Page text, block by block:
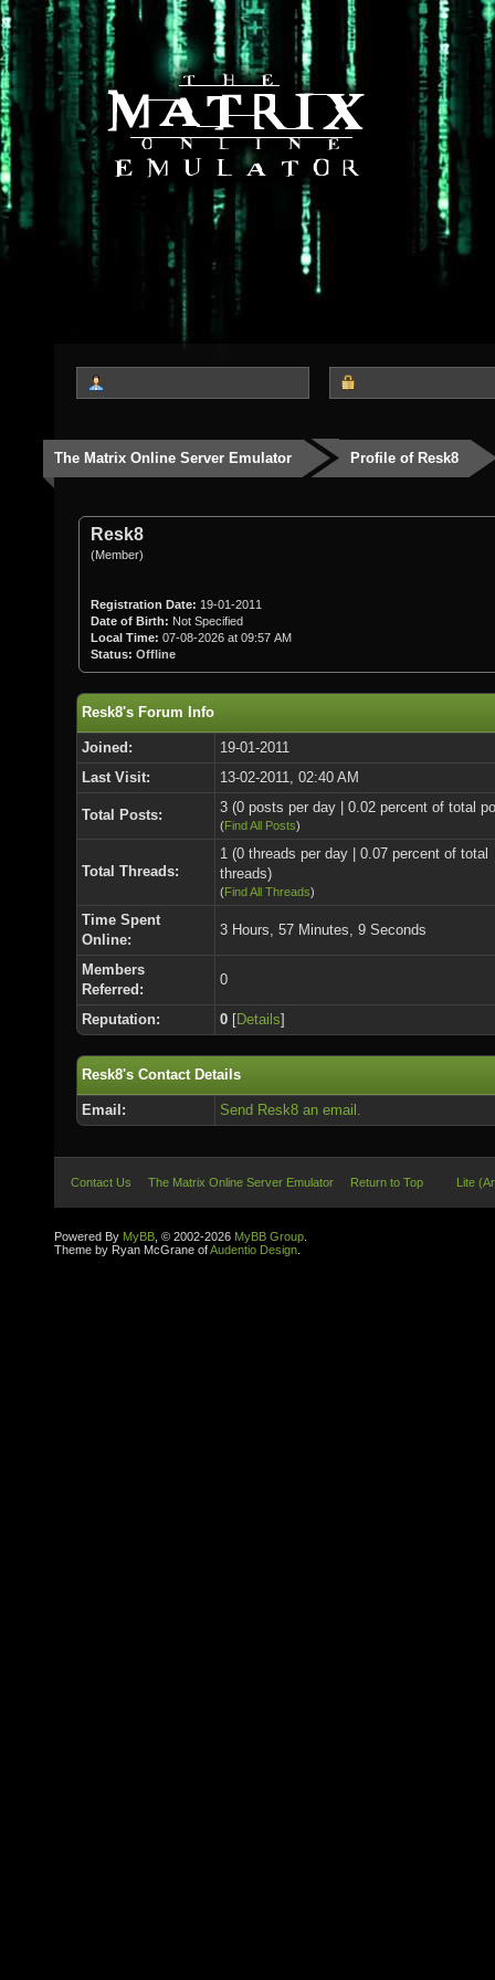
The Matrix Online Server Emulator Profile of Resk8
Resk8
(Member)
Registration Date: 19-01-2011
Date of Birth: Not Specified
Local Time: 07-08-2026 at 09:57 AM
Status: Offline
Resk8's Forum Info
Joined:
19-01-2011
Last Visit:
13-02-2011, 02:40 AM
Total Posts: 3 (0 posts per day | 0.02 percent of total
(Find All Posts)
Total Threads:
1 (0 threads per day | 0.07 percent of total
threads)
(Find All Threads)
Time Spent
Online:
3 Hours, 57 Minutes, 9 Seconds
Members
Referred:
0
Reputation: 0 [Details]
Resk8's Contact Details
Email: Send Resk8 an email.
Contact Us The Matrix Online Server Emulator Return to Top Lite
Powered By MyBB , © 2002-2026 MyBB Group
Theme by Ryan McGrane ofAudentio Design